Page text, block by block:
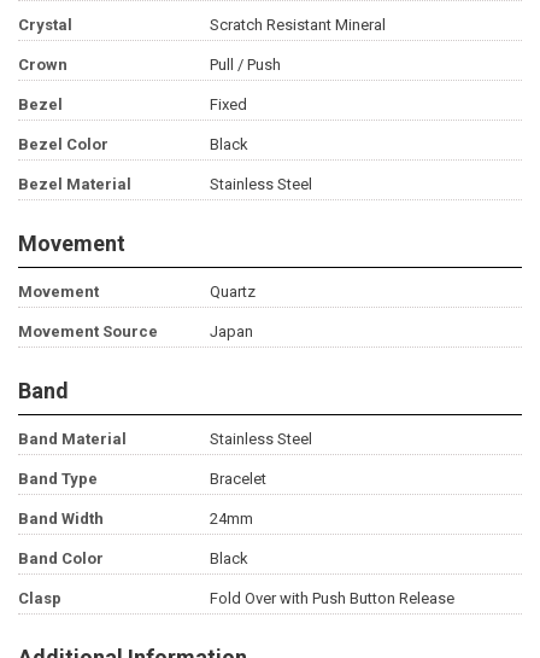
Crystal Scratch Resistant Mineral
Crown Pull / Push
Bezel Fixed
Bezel Color Black
Bezel Material Stainless Steel
Movement
Movement Quartz
Movement Source Japan
Band
Band Material Stainless Steel
Band Type Bracelet
Band Width 24mm
Band Color Black
Clasp Fold Over with Push Button Release